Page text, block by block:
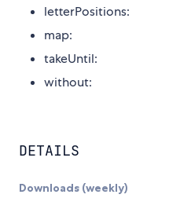
letterPositions:
map:
takeUntil:
without:
DETAILS
Downloads (weekly)